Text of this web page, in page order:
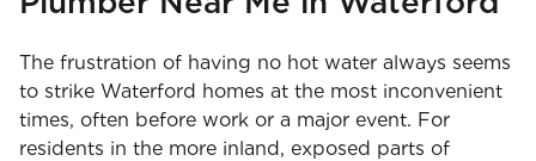
The frustration of having no hot water always seems
to strike Waterford homes at the most inconvenient
times, often before work or a major event. For
residents in the more inland, exposed parts of